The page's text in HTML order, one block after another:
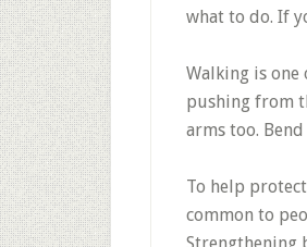
what to do. If
Walking is
pushing from
arms too.
To help
common to